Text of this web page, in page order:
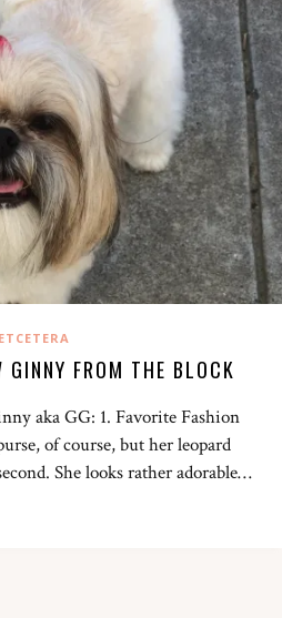
ETCETERA
GINNY FROM THE BLOCK
aka GG: 1. Favorite Fashion
of course, but her leopard
She looks rather adorable…